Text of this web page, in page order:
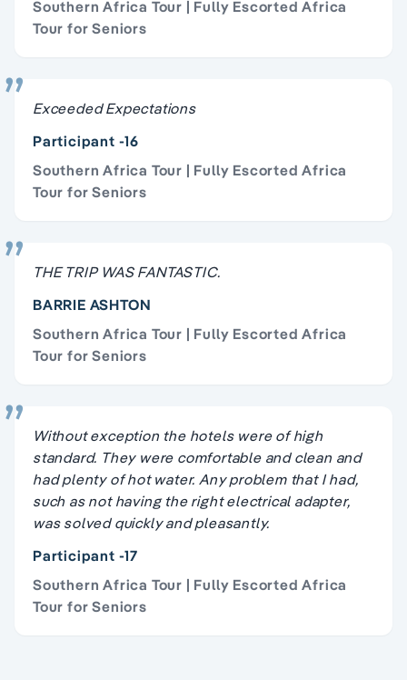
Southern Africa Tour | Fully Escorted Africa
Tour for Seniors
Exceeded Expectations
Participant -16
Southern Africa Tour | Fully Escorted Africa
Tour for Seniors
THE TRIP WAS FANTASTIC.
BARRIE ASHTON
Southern Africa Tour | Fully Escorted Africa
Tour for Seniors
Without exception the hotels were of high
standard. They were comfortable and clean and
had plenty of hot water. Any problem that I had,
such as not having the right electrical adapter,
was solved quickly and pleasantly.
Participant -17
Southern Africa Tour | Fully Escorted Africa
Tour for Seniors